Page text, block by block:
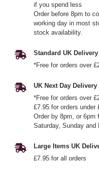
if you spend less
Order before 8pm to
working day in most
stock availability.
Standard UK Delivery
*Free for orders over
UK Next Day Delivery
*Free for orders over
£7.95 for orders under
Order by 8pm, or 6pm
Saturday, Sunday and
Large Items UK
£7.95 for all orders